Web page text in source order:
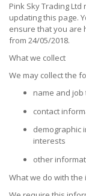
Pink Sky Trading
updating this page.
ensure that you are
from 24/05/2018.
What we collect
We may collect the
name and job
contact
demographic
interests
other
What we do with